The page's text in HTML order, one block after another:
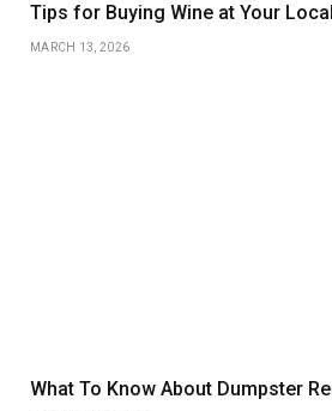
Tips for Buying Wine at Your
MARCH 13, 2026
What To Know About Dumpster